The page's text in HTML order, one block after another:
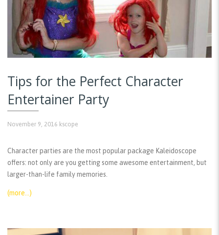
Tips for the Perfect Character
Entertainer Party
November 9, 2016 kscope
Character parties are the most popular package Kaleidoscope
offers: not only are you getting some awesome entertainment, but
larger-than-life family memories.
(more…)